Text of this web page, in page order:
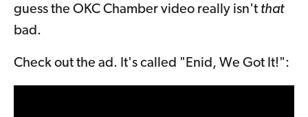
guess the OKC Chamber video really isn't that
bad.
Check out the ad. It's called "Enid, We Got It!":